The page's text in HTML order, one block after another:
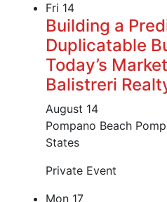
Fri 14
Building a
Duplicatable
Today’s
Balistreri
August 14
Pompano Beach
States
Private Event
Mon 17